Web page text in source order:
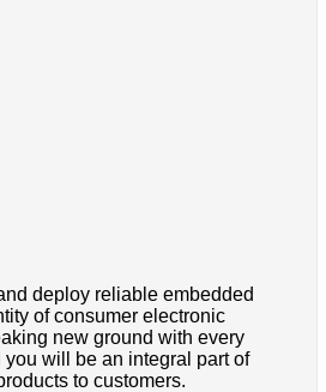
deploy reliable embedded
of consumer electronic
new ground with every
will be an integral part of
to customers.